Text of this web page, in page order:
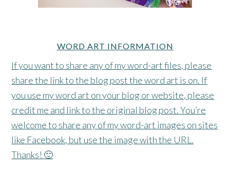
WORD ART INFORMATION
If you want to share any of my word-art files, please
share the link to the blog post the word art is on. If
you use my word art on your blog or website, please
credit me and link to the original blog post. You’re
welcome to share any of my word-art images on sites
like Facebook, but use the image with the URL.
Thanks! 🙂